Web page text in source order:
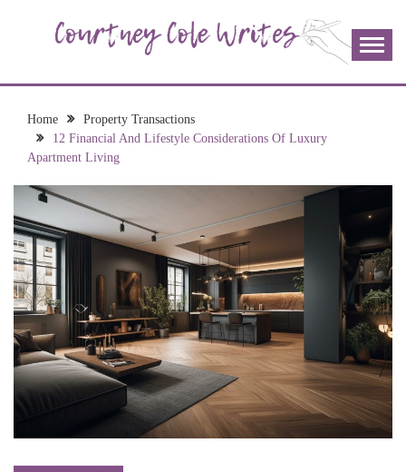
COURTNEY COLE
WRITES
join me!
Home
Property Transactions
12 Financial And Lifestyle Considerations Of Luxury
Apartment Living